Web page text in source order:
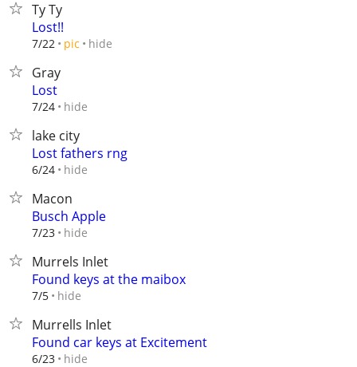
Ty Ty
Lost!!
7/22 pic hide
Gray
Lost
7/24 hide
lake city
Lost fathers rng
6/24 hide
Macon
Busch Apple
7/23 hide
Murrels Inlet
Found keys at the maibox
7/5 hide
Murrells Inlet
Found car keys at Excitement
6/23 hide